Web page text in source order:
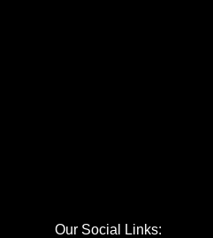
Our Social Links: